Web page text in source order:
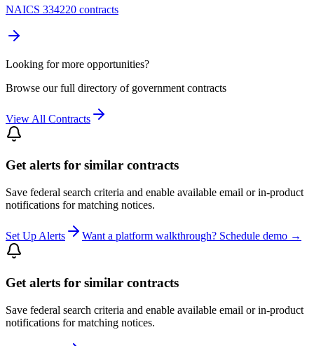
NAICS 334220 contracts
Looking for more opportunities?
Browse our full directory of government contracts
View All Contracts
Get alerts for similar contracts
Save federal search criteria and enable available email or in-product
notifications for matching notices.
Set Up Alerts Want a platform walkthrough? Schedule demo →
Get alerts for similar contracts
Save federal search criteria and enable available email or in-product
notifications for matching notices.